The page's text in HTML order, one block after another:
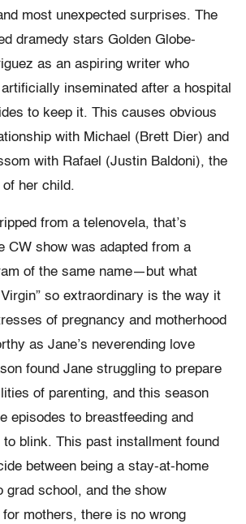
most unexpected surprises. The
dramedy stars Golden Globe-
as an aspiring writer who
inseminated after a hospital
to keep it. This causes obvious
with Michael (Brett Dier) and
with Rafael (Justin Baldoni), the
her child.
from a telenovela, that’s
CW show was adapted from a
of the same name—but what
so extraordinary is the way it
of pregnancy and motherhood
as Jane’s neverending love
found Jane struggling to prepare
of parenting, and this season
episodes to breastfeeding and
blink. This past installment found
between being a stay-at-home
grad school, and the show
mothers, there is no wrong